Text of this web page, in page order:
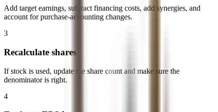
Add target earnings, subtract financing costs, add synergies, and
account for purchase-accounting changes.
3
Recalculate shares
If stock is used, update the share count and make sure the
denominator is right.
4